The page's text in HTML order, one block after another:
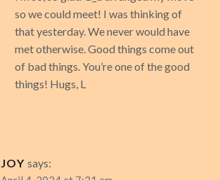
so we could meet! I was thinking of
that yesterday. We never would have
met otherwise. Good things come out
of bad things. You’re one of the good
things! Hugs, L
JOY says: